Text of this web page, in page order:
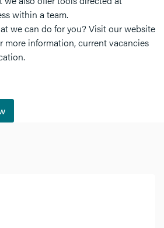
within a team.
we can do for you? Visit our website
more information, current vacancies